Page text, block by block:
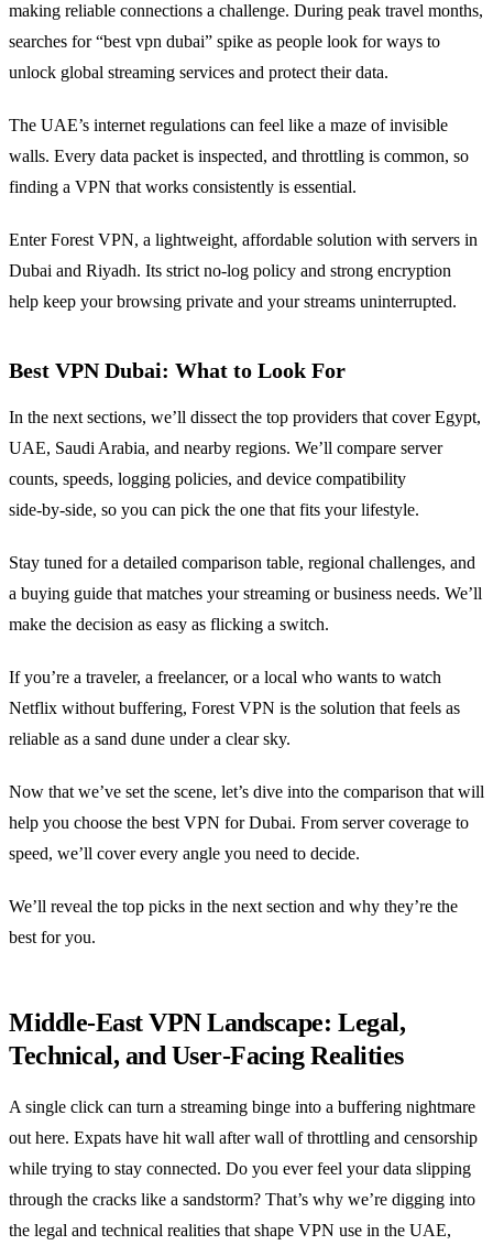
making reliable connections a challenge. During peak travel months,
searches for “best vpn dubai” spike as people look for ways to
unlock global streaming services and protect their data.
The UAE’s internet regulations can feel like a maze of invisible
walls. Every data packet is inspected, and throttling is common, so
finding a VPN that works consistently is essential.
Enter Forest VPN, a lightweight, affordable solution with servers in
Dubai and Riyadh. Its strict no‑log policy and strong encryption
help keep your browsing private and your streams uninterrupted.
Best VPN Dubai: What to Look For
In the next sections, we’ll dissect the top providers that cover Egypt,
UAE, Saudi Arabia, and nearby regions. We’ll compare server
counts, speeds, logging policies, and device compatibility
side‑by‑side, so you can pick the one that fits your lifestyle.
Stay tuned for a detailed comparison table, regional challenges, and
a buying guide that matches your streaming or business needs. We’ll
make the decision as easy as flicking a switch.
If you’re a traveler, a freelancer, or a local who wants to watch
Netflix without buffering, Forest VPN is the solution that feels as
reliable as a sand dune under a clear sky.
Now that we’ve set the scene, let’s dive into the comparison that will
help you choose the best VPN for Dubai. From server coverage to
speed, we’ll cover every angle you need to decide.
We’ll reveal the top picks in the next section and why they’re the
best for you.
Middle‑East VPN Landscape: Legal,
Technical, and User‑Facing Realities
A single click can turn a streaming binge into a buffering nightmare
out here. Expats have hit wall after wall of throttling and censorship
while trying to stay connected. Do you ever feel your data slipping
through the cracks like a sandstorm? That’s why we’re digging into
the legal and technical realities that shape VPN use in the UAE,